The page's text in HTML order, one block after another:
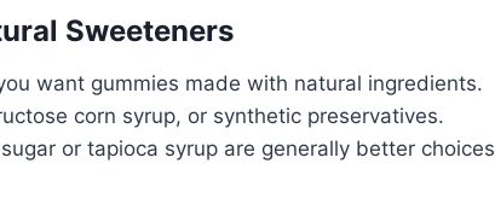
Sweeteners
want gummies made with natural ingredients.
corn syrup, or synthetic preservatives.
or tapioca syrup are generally better choices